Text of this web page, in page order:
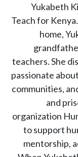
Yukabeth
Teach for
home,
teachers. She
passionate
communities,
and
organization
to support
mentorship,